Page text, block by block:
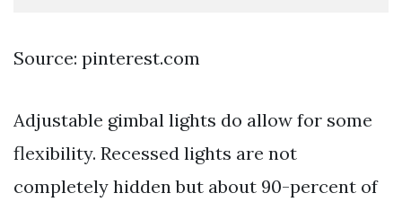
Source: pinterest.com
Adjustable gimbal lights do allow for some
flexibility. Recessed lights are not
completely hidden but about 90-percent of